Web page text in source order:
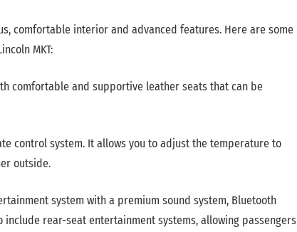
comfortable interior and advanced features. Here are some
MKT:
comfortable and supportive leather seats that can be
control system. It allows you to adjust the temperature to
outside.
system with a premium sound system, Bluetooth
rear-seat entertainment systems, allowing passengers